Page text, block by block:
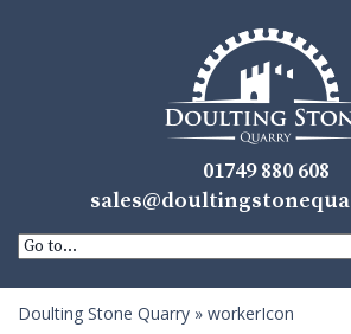
01749 880 608
Doulting Stone Quarry » workerIcon